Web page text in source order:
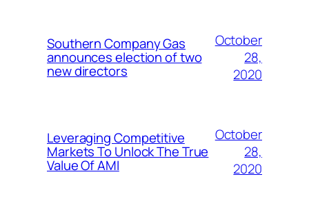
Southern Company Gas
announces election of two
new directors
October
28,
2020
Leveraging Competitive
Markets To Unlock The True
Value Of AMI
October
28,
2020